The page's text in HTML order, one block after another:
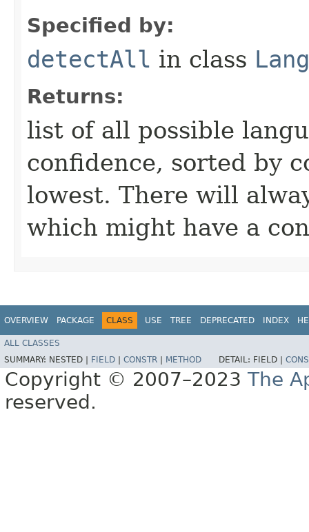
Specified by:
detectAll in class
Returns:
list of all possible
confidence, sorted by
lowest. There will
which might have a
OVERVIEW PACKAGE CLASS USE TREE DEPRECATED INDEX
ALL CLASSES
SUMMARY: NESTED | FIELD CONSTR METHOD DETAIL: FIELD |
Copyright © 2007–2023 The
reserved.